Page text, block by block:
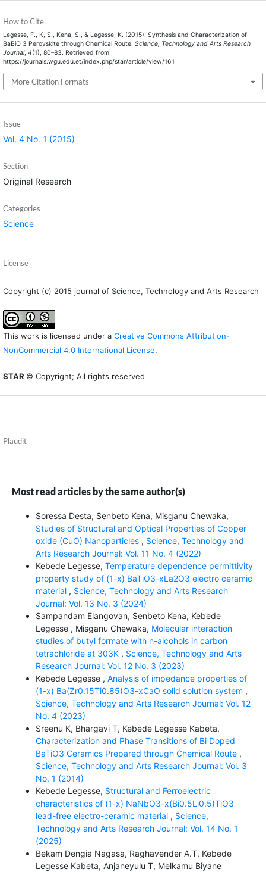
How to Cite
Legesse, F., K, S., Kena, S., & Legesse, K. (2015). Synthesis and Characterization of
BaBiO 3 Perovskite through Chemical Route. Science, Technology and Arts Research
Journal, 4(1), 80–83. Retrieved from
https://journals.wgu.edu.et/index.php/star/article/view/161
More Citation Formats
Issue
Vol. 4 No. 1 (2015)
Section
Original Research
Categories
Science
License
Copyright (c) 2015 journal of Science, Technology and Arts Research
This work is licensed under a Creative Commons Attribution-
NonCommercial 4.0 International License.
STAR © Copyright; All rights reserved
Plaudit
Most read articles by the same author(s)
Soressa Desta, Senbeto Kena, Misganu Chewaka,
Studies of Structural and Optical Properties of Copper
oxide (CuO) Nanoparticles , Science, Technology and
Arts Research Journal: Vol. 11 No. 4 (2022)
Kebede Legesse, Temperature dependence permittivity
property study of (1-x) BaTiO3-xLa2O3 electro ceramic
material , Science, Technology and Arts Research
Journal: Vol. 13 No. 3 (2024)
Sampandam Elangovan, Senbeto Kena, Kebede
Legesse , Misganu Chewaka, Molecular interaction
studies of butyl formate with n-alcohols in carbon
tetrachloride at 303K , Science, Technology and Arts
Research Journal: Vol. 12 No. 3 (2023)
Kebede Legesse , Analysis of impedance properties of
(1-x) Ba(Zr0.15Ti0.85)O3-xCaO solid solution system ,
Science, Technology and Arts Research Journal: Vol. 12
No. 4 (2023)
Sreenu K, Bhargavi T, Kebede Legesse Kabeta,
Characterization and Phase Transitions of Bi Doped
BaTiO3 Ceramics Prepared through Chemical Route ,
Science, Technology and Arts Research Journal: Vol. 3
No. 1 (2014)
Kebede Legesse, Structural and Ferroelectric
characteristics of (1-x) NaNbO3-x(Bi0.5Li0.5)TiO3
lead-free electro-ceramic material , Science,
Technology and Arts Research Journal: Vol. 14 No. 1
(2025)
Bekam Dengia Nagasa, Raghavender A.T, Kebede
Legesse Kabeta, Anjaneyulu T, Melkamu Biyane